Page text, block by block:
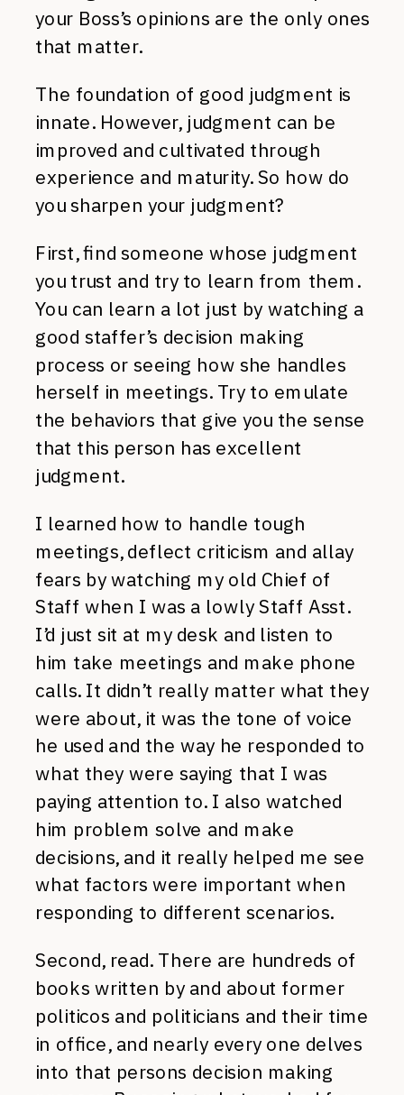
your Boss’s opinions are the only ones
that matter.
The foundation of good judgment is
innate. However, judgment can be
improved and cultivated through
experience and maturity. So how do
you sharpen your judgment?
First, find someone whose judgment
you trust and try to learn from them.
You can learn a lot just by watching a
good staffer’s decision making
process or seeing how she handles
herself in meetings. Try to emulate
the behaviors that give you the sense
that this person has excellent
judgment.
I learned how to handle tough
meetings, deflect criticism and allay
fears by watching my old Chief of
Staff when I was a lowly Staff Asst.
I’d just sit at my desk and listen to
him take meetings and make phone
calls. It didn’t really matter what they
were about, it was the tone of voice
he used and the way he responded to
what they were saying that I was
paying attention to. I also watched
him problem solve and make
decisions, and it really helped me see
what factors were important when
responding to different scenarios.
Second, read. There are hundreds of
books written by and about former
politicos and politicians and their time
in office, and nearly every one delves
into that persons decision making